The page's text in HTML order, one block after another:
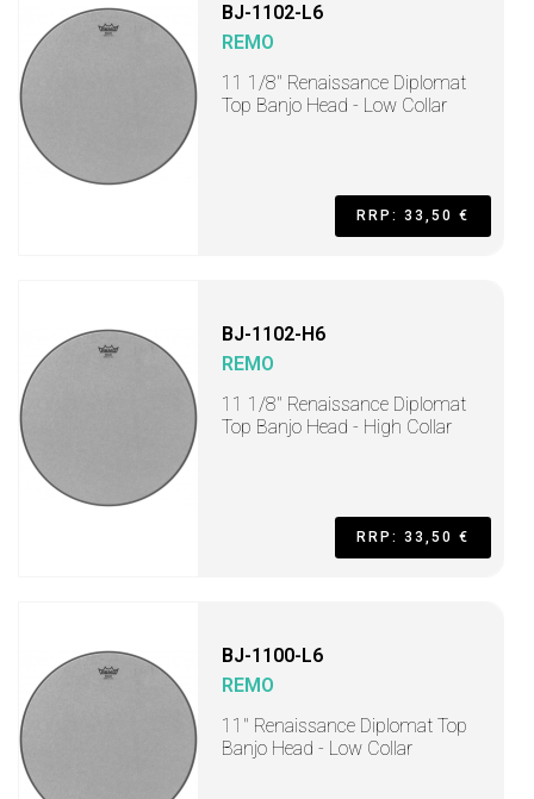
BJ-1102-L6
REMO
11 1/8" Renaissance Diplomat
Top Banjo Head - Low Collar
RRP: 33,50 €
BJ-1102-H6
REMO
11 1/8" Renaissance Diplomat
Top Banjo Head - High Collar
RRP: 33,50 €
BJ-1100-L6
REMO
11" Renaissance Diplomat Top
Banjo Head - Low Collar